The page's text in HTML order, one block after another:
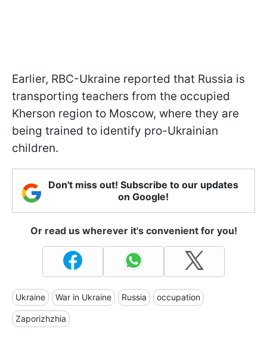
Earlier, RBC-Ukraine reported that Russia is
transporting teachers from the occupied
Kherson region to Moscow, where they are
being trained to identify pro-Ukrainian
children.
Don't miss out! Subscribe to our updates
on Google!
Or read us wherever it's convenient for you!
Ukraine War in Ukraine Russia occupation
Zaporizhzhia